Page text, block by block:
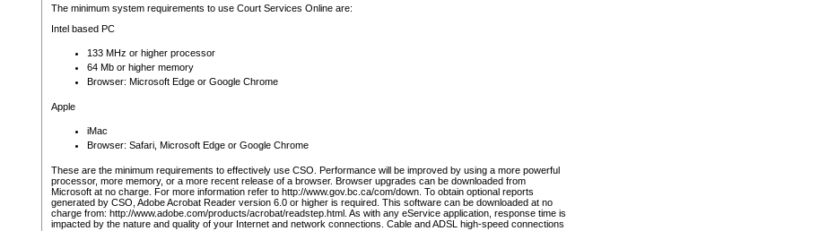
The minimum system requirements to use Court Services Online are:
Intel based PC
133 MHz or higher processor
64 Mb or higher memory
Browser: Microsoft Edge or Google Chrome
Apple
iMac
Browser: Safari, Microsoft Edge or Google Chrome
These are the minimum requirements to effectively use CSO. Performance will be improved by using a more powerful
processor, more memory, or a more recent release of a browser. Browser upgrades can be downloaded from
Microsoft at no charge. For more information refer to http://www.gov.bc.ca/com/down. To obtain optional reports
generated by CSO, Adobe Acrobat Reader version 6.0 or higher is required. This software can be downloaded at no
charge from: http://www.adobe.com/products/acrobat/readstep.html. As with any eService application, response time is
impacted by the nature and quality of your Internet and network connections. Cable and ADSL high-speed connections